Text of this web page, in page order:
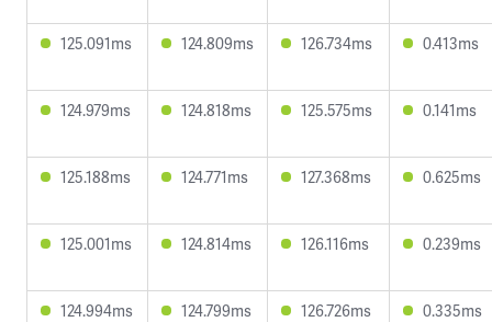
125.091ms 124.809ms 126.734ms 0.413ms
124.979ms 124.818ms 125.575ms 0.141ms
125.188ms 124.771ms 127.368ms 0.625ms
125.001ms 124.814ms 126.116ms 0.239ms
124.994ms 124.799ms 126.726ms 0.335ms